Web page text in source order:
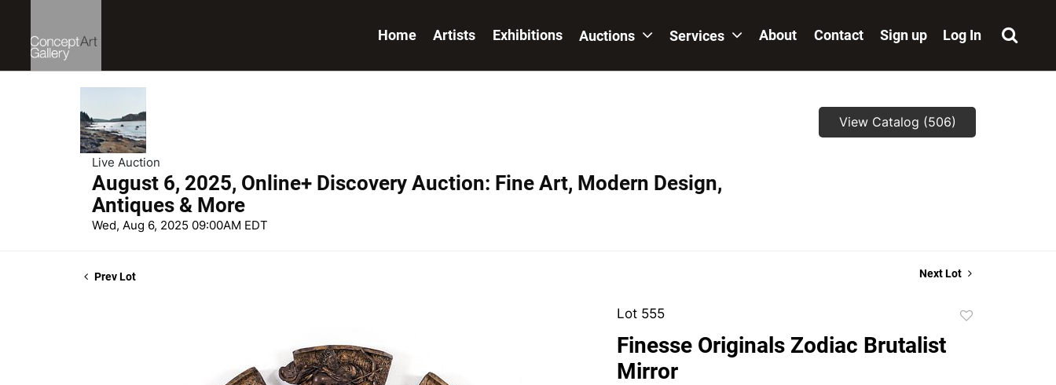
Home Artists Exhibitions Auctions Services About Contact Sign up Log In
Live Auction
August 6, 2025, Online+ Discovery Auction: Fine Art, Modern Design,
Antiques & More
Wed, Aug 6, 2025 09:00AM EDT
View Catalog (506)
Prev Lot Next Lot
Lot 555
Finesse Originals Zodiac Brutalist
Mirror